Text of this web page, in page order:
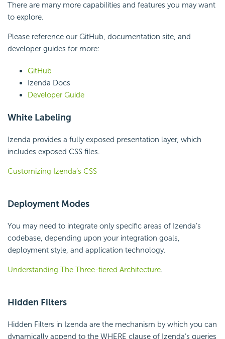
There are many more capabilities and features you may want
to explore.
Please reference our GitHub, documentation site, and
developer guides for more:
GitHub
Izenda Docs
Developer Guide
White Labeling
Izenda provides a fully exposed presentation layer, which
includes exposed CSS files.
Customizing Izenda’s CSS
Deployment Modes
You may need to integrate only specific areas of Izenda’s
codebase, depending upon your integration goals,
deployment style, and application technology.
Understanding The Three-tiered Architecture.
Hidden Filters
Hidden Filters in Izenda are the mechanism by which you can
dynamically append to the WHERE clause of Izenda’s queries